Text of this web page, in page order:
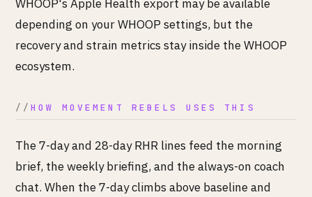
WHOOP's Apple Health export may be available
depending on your WHOOP settings, but the
recovery and strain metrics stay inside the WHOOP
ecosystem.
HOW MOVEMENT REBELS USES THIS
The 7-day and 28-day RHR lines feed the morning
brief, the weekly briefing, and the always-on coach
chat. When the 7-day climbs above baseline and